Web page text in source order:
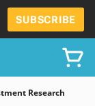
SUBSCRIBE
Research